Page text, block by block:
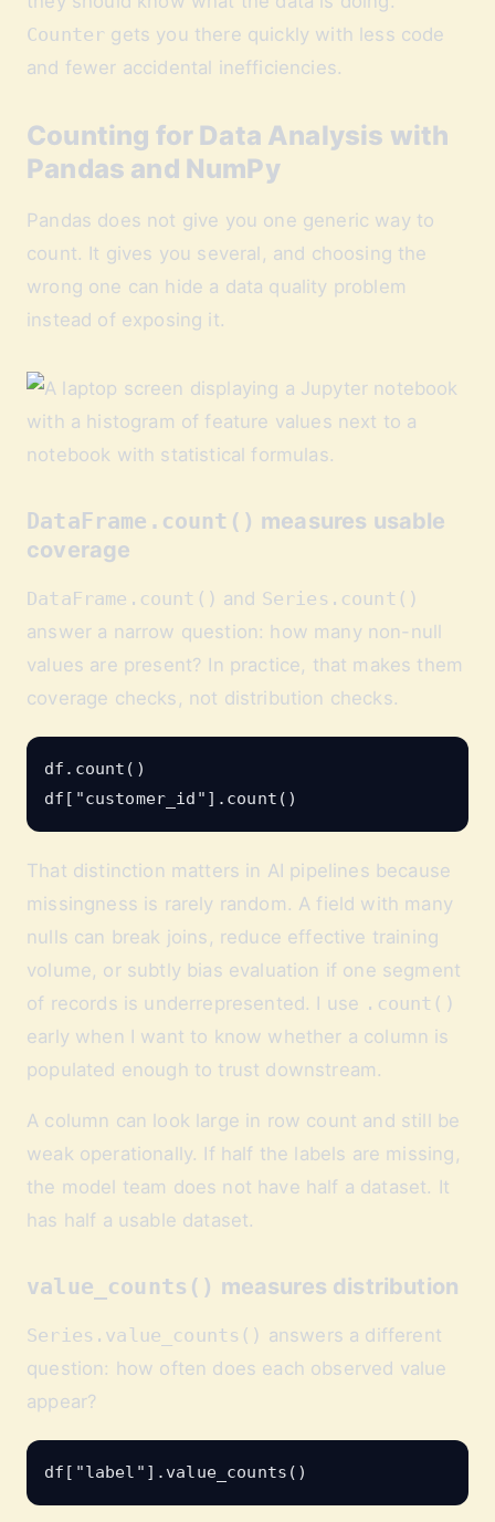
Counter gets you there quickly with less code
and fewer accidental inefficiencies.
Counting for Data Analysis with
Pandas and NumPy
Pandas does not give you one generic way to
count. It gives you several, and choosing the
wrong one can hide a data quality problem
instead of exposing it.
DataFrame.count() measures usable
coverage
DataFrame.count() and Series.count()
answer a narrow question: how many non-null
values are present? In practice, that makes them
coverage checks, not distribution checks.
df.count()
That distinction matters in AI pipelines because
missingness is rarely random. A field with many
nulls can break joins, reduce effective training
volume, or subtly bias evaluation if one segment
of records is underrepresented. I use .count()
early when I want to know whether a column is
populated enough to trust downstream.
A column can look large in row count and still be
weak operationally. If half the labels are missing,
the model team does not have half a dataset. It
has half a usable dataset.
value_counts() measures distribution
Series.value_counts() answers a different
question: how often does each observed value
appear?